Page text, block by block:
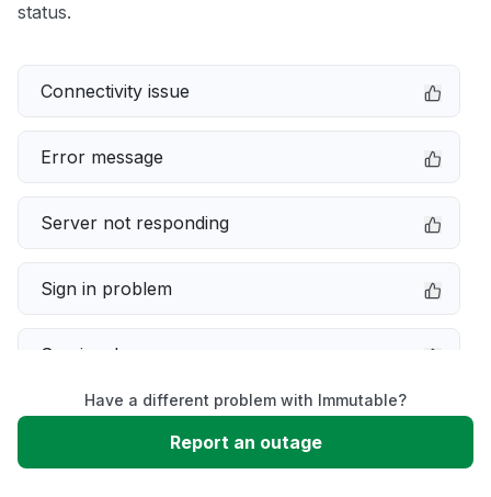
status.
Connectivity issue
Error message
Server not responding
Sign in problem
Service down
Slow performance
Have a different problem with Immutable?
Report an outage